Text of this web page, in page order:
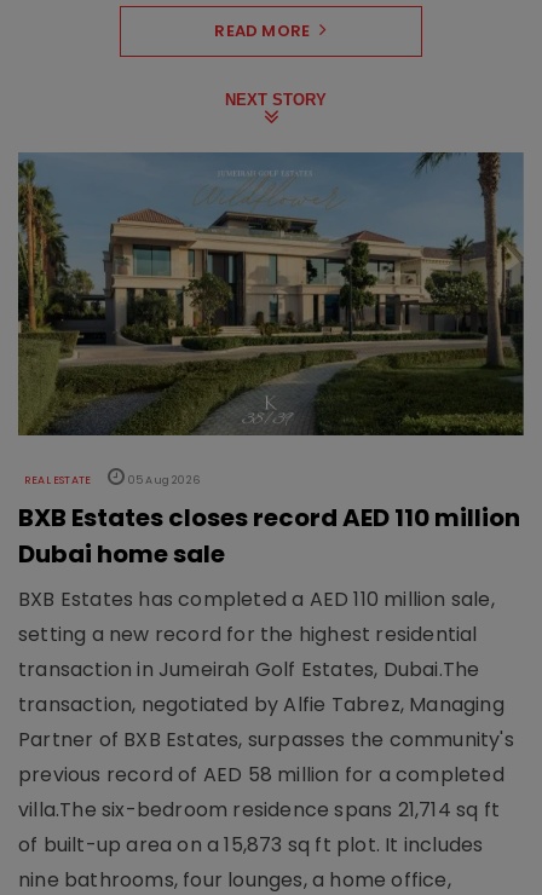
READ MORE
NEXT STORY
REAL ESTATE 05 Aug 2026
BXB Estates closes record AED 110 million
Dubai home sale
BXB Estates has completed a AED 110 million sale,
setting a new record for the highest residential
transaction in Jumeirah Golf Estates, Dubai.The
transaction, negotiated by Alfie Tabrez, Managing
Partner of BXB Estates, surpasses the community's
previous record of AED 58 million for a completed
villa.The six-bedroom residence spans 21,714 sq ft
of built-up area on a 15,873 sq ft plot. It includes
nine bathrooms, four lounges, a home office,